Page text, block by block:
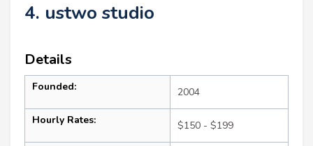
4. ustwo studio
Details
Founded: 2004
Hourly Rates: $150 - $199